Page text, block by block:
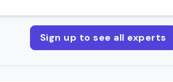
Sign up to see all experts